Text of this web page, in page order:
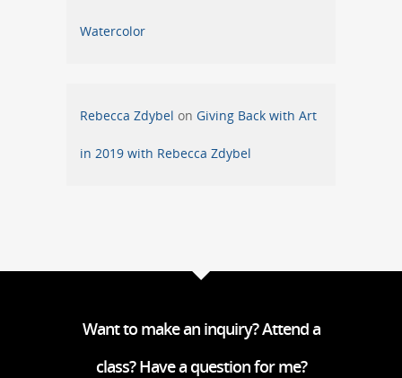
Watercolor
Rebecca Zdybel on Giving Back with Art
in 2019 with Rebecca Zdybel
Want to make an inquiry? Attend a
class? Have a question for me?